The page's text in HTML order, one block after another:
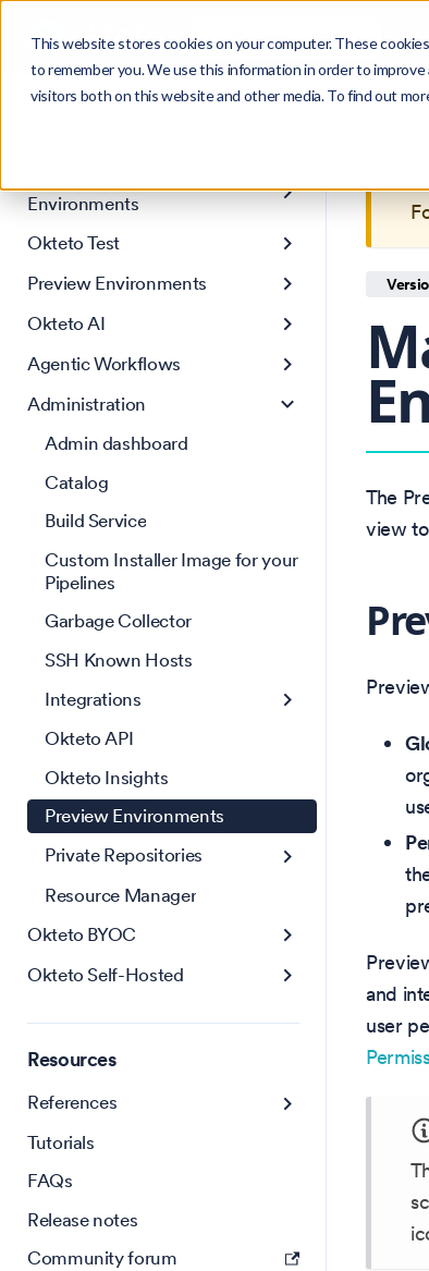
This website stores cookies on your computer. These
to remember you. We use this information in order to
visitors both on this website and other media. To find out
Search Ctrl K
Get Started
Environments
Okteto Test
Preview Environments
Okteto AI
Agentic Workflows
Administration
Admin dashboard
Catalog
Build Service
Custom Installer Image for your
Pipelines
Garbage Collector
SSH Known Hosts
Integrations
Okteto API
Okteto Insights
Preview Environments
Private Repositories
Resource Manager
Okteto BYOC
Okteto Self-Hosted
Resources
References
Tutorials
FAQs
Release notes
Community forum
The
view
and
user